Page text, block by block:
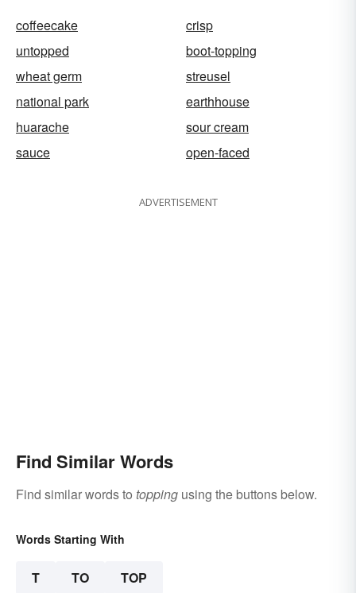
coffeecake
crisp
untopped
boot-topping
wheat germ
streusel
national park
earthhouse
huarache
sour cream
sauce
open-faced
ADVERTISEMENT
Find Similar Words
Find similar words to topping using the buttons below.
Words Starting With
T TO TOP